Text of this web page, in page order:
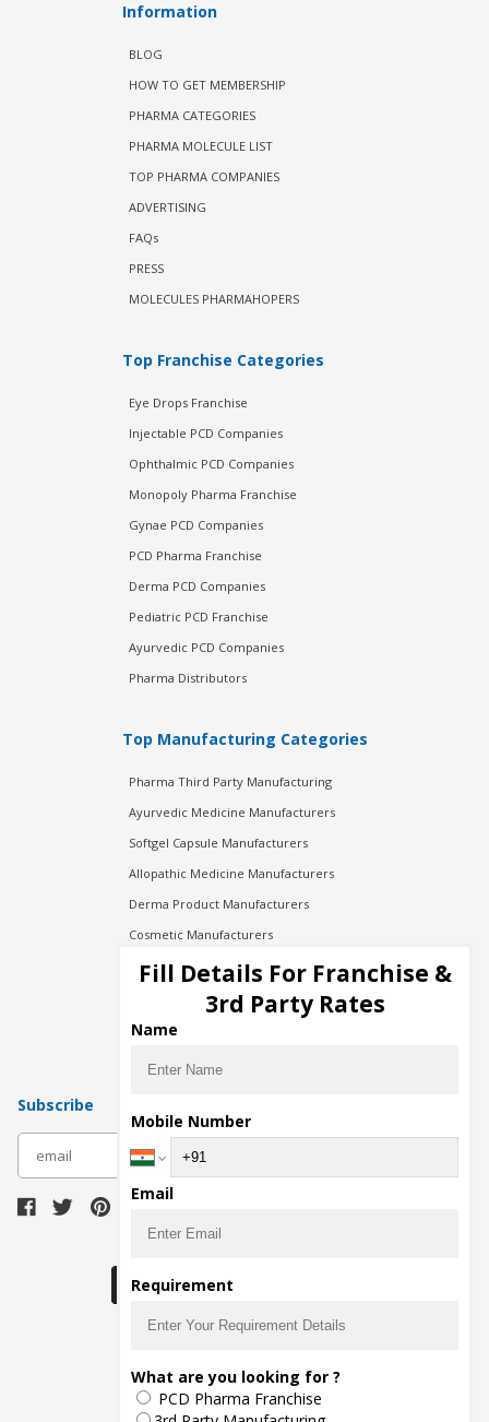
Information
BLOG
HOW TO GET MEMBERSHIP
PHARMA CATEGORIES
PHARMA MOLECULE LIST
TOP PHARMA COMPANIES
ADVERTISING
FAQs
PRESS
MOLECULES PHARMAHOPERS
Top Franchise Categories
Eye Drops Franchise
Injectable PCD Companies
Ophthalmic PCD Companies
Monopoly Pharma Franchise
Gynae PCD Companies
PCD Pharma Franchise
Derma PCD Companies
Pediatric PCD Franchise
Ayurvedic PCD Companies
Pharma Distributors
Top Manufacturing Categories
Pharma Third Party Manufacturing
Ayurvedic Medicine Manufacturers
Softgel Capsule Manufacturers
Allopathic Medicine Manufacturers
Derma Product Manufacturers
Cosmetic Manufacturers
Injection Manufacturers
Pharma Manufacturers
Pharma Contract Manufacturing
Subscribe
The main purpose of Pharmahopers.com is to
bring together entire Pharma Industry at one
place and provide a platform to importers,
exporters, manufacturers, traders, services
Fill Details For Franchise &
3rd Party Rates
Name
Mobile Number
Email
Requirement
What are you looking for ?
PCD Pharma Franchise